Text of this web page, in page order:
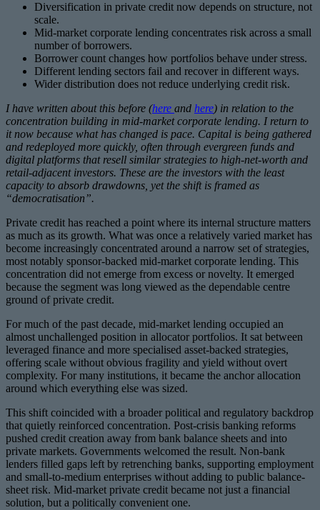
Diversification in private credit now depends on structure, not
scale.
Mid-market corporate lending concentrates risk across a small
number of borrowers.
Borrower count changes how portfolios behave under stress.
Different lending sectors fail and recover in different ways.
Wider distribution does not reduce underlying credit risk.
I have written about this before (here and here) in relation to the
concentration building in mid-market corporate lending. I return to
it now because what has changed is pace. Capital is being gathered
and redeployed more quickly, often through evergreen funds and
digital platforms that resell similar strategies to high-net-worth and
retail-adjacent investors. These are the investors with the least
capacity to absorb drawdowns, yet the shift is framed as
“democratisation”.
Private credit has reached a point where its internal structure matters
as much as its growth. What was once a relatively varied market has
become increasingly concentrated around a narrow set of strategies,
most notably sponsor-backed mid-market corporate lending. This
concentration did not emerge from excess or novelty. It emerged
because the segment was long viewed as the dependable centre
ground of private credit.
For much of the past decade, mid-market lending occupied an
almost unchallenged position in allocator portfolios. It sat between
leveraged finance and more specialised asset-backed strategies,
offering scale without obvious fragility and yield without overt
complexity. For many institutions, it became the anchor allocation
around which everything else was sized.
This shift coincided with a broader political and regulatory backdrop
that quietly reinforced concentration. Post-crisis banking reforms
pushed credit creation away from bank balance sheets and into
private markets. Governments welcomed the result. Non-bank
lenders filled gaps left by retrenching banks, supporting employment
and small-to-medium enterprises without adding to public balance-
sheet risk. Mid-market private credit became not just a financial
solution, but a politically convenient one.